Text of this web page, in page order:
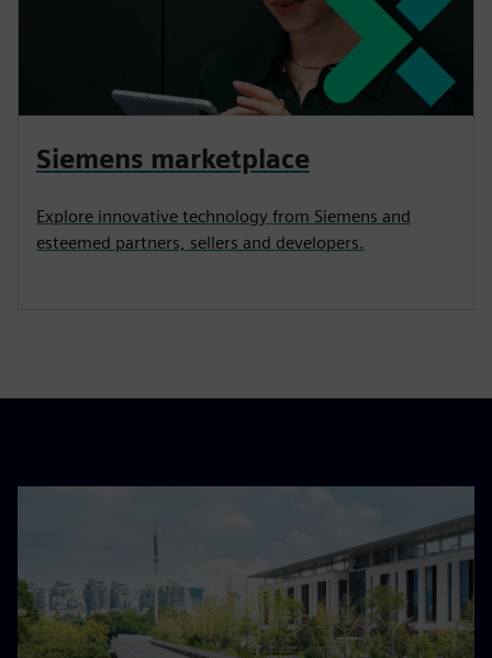
Siemens marketplace
Explore innovative technology from Siemens and
esteemed partners, sellers and developers.